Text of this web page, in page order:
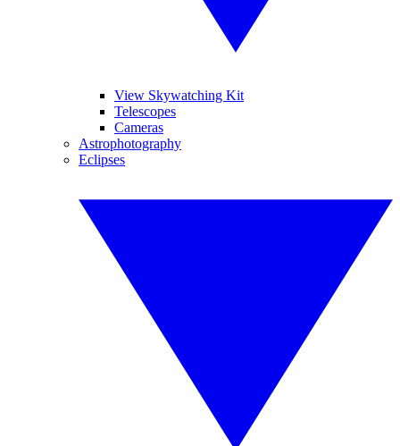
View Skywatching Kit
Telescopes
Cameras
Astrophotography
Eclipses